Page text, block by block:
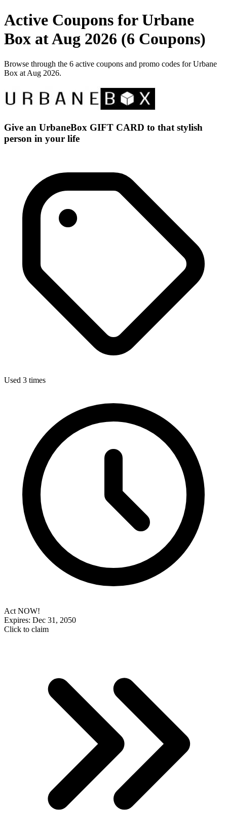
Active Coupons for Urbane
Box at Aug 2026 (6 Coupons)
Browse through the 6 active coupons and promo codes for Urbane
Box at Aug 2026.
Give an UrbaneBox GIFT CARD to that stylish
person in your life
Used 3 times
Act NOW!
Expires: Dec 31, 2050
Click to claim